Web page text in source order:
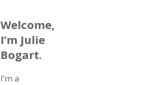
Welcome,
I’m Julie
Bogart.
I’m a